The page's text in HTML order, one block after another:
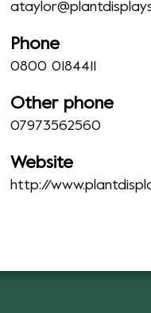
Phone
0800 0184411
Other phone
07973562560
Website
http://